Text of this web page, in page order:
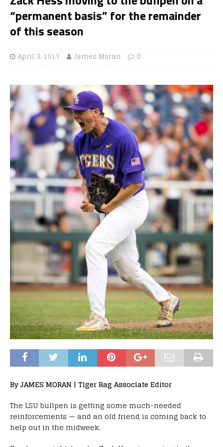
“permanent basis” for the remainder
of this season
April 3, 2017 James Moran 0
By JAMES MORAN | Tiger Rag Associate Editor
The LSU bullpen is getting some much-needed
reinforcements — and an old friend is coming back to
help out in the midweek.